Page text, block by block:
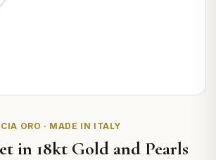
ORO · MADE IN ITALY
in 18kt Gold and Pearls